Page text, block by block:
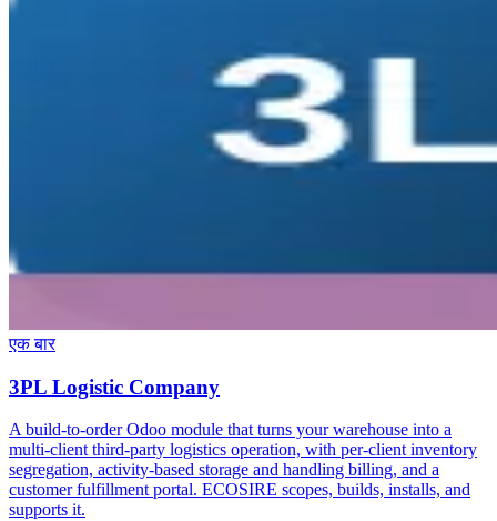
एक बार
3PL Logistic Company
A build-to-order Odoo module that turns your warehouse into a
multi-client third-party logistics operation, with per-client inventory
segregation, activity-based storage and handling billing, and a
customer fulfillment portal. ECOSIRE scopes, builds, installs, and
supports it.